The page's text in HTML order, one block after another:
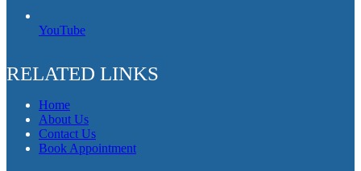
YouTube
RELATED LINKS
Home
About Us
Contact Us
Book Appointment